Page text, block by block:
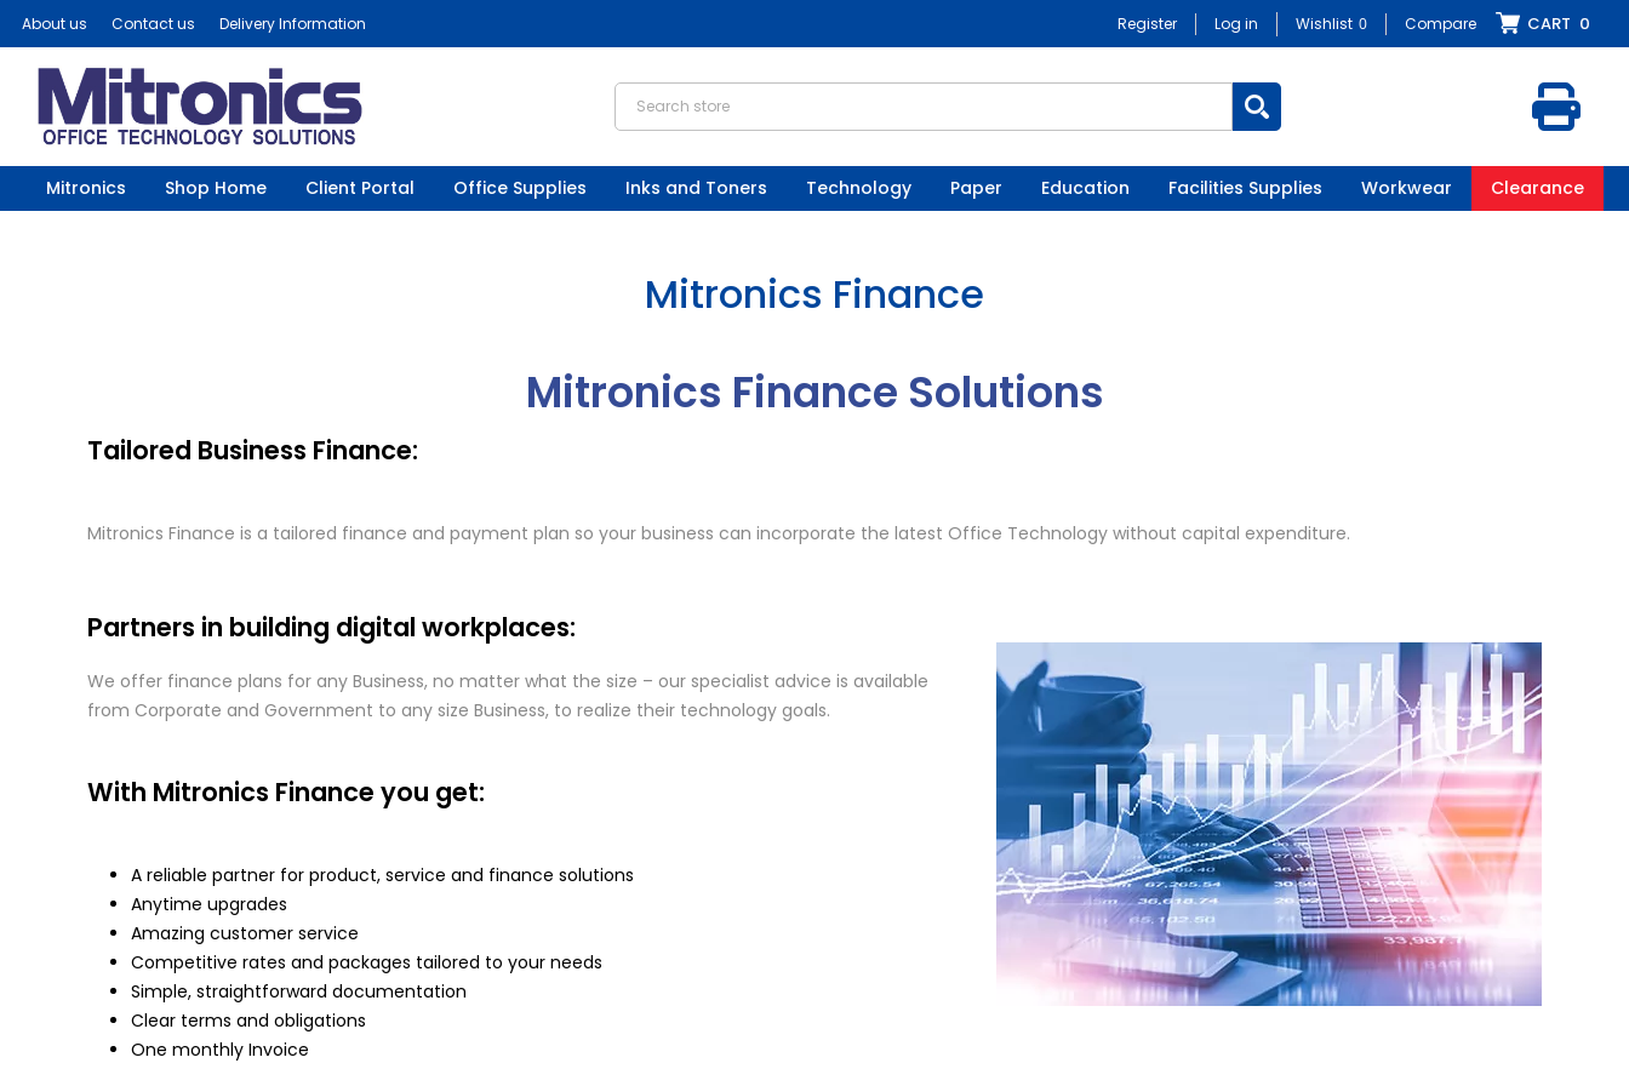
About us Contact us Delivery Information Register Log in Wishlist 0 Compare CART 0
Mitronics Shop Home Client Portal Office Supplies Inks and Toners Technology Paper Education Facilities Supplies Workwear Clearance
Mitronics Finance
Mitronics Finance Solutions
Tailored Business Finance:
Mitronics Finance is a tailored finance and payment plan so your business can incorporate the latest Office Technology without capital expenditure.
Partners in building digital workplaces:
We offer finance plans for any Business, no matter what the size – our specialist advice is available
from Corporate and Government to any size Business, to realize their technology goals.
With Mitronics Finance you get:
A reliable partner for product, service and finance solutions
Anytime upgrades
Amazing customer service
Competitive rates and packages tailored to your needs
Simple, straightforward documentation
Clear terms and obligations
One monthly Invoice